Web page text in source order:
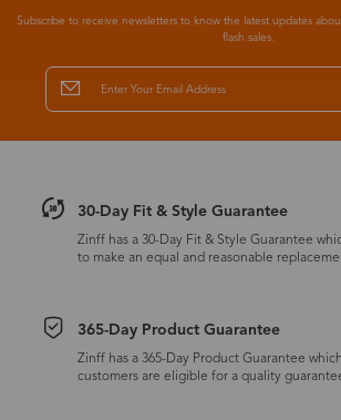
Subscribe to receive newsletters to know the latest updates
flash sales.
30-Day Fit & Style Guarantee
Zinff has a 30-Day Fit & Style Guarantee
to make an equal and reasonable
365-Day Product Guarantee
Zinff has a 365-Day Product Guarantee
customers are eligible for a quality